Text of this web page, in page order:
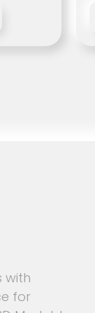
with
for